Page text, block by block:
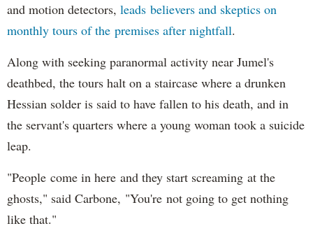
and motion detectors, leads believers and skeptics on
monthly tours of the premises after nightfall.
Along with seeking paranormal activity near Jumel's
deathbed, the tours halt on a staircase where a drunken
Hessian solder is said to have fallen to his death, and in
the servant's quarters where a young woman took a suicide
leap.
"People come in here and they start screaming at the
ghosts," said Carbone, "You're not going to get nothing
like that."